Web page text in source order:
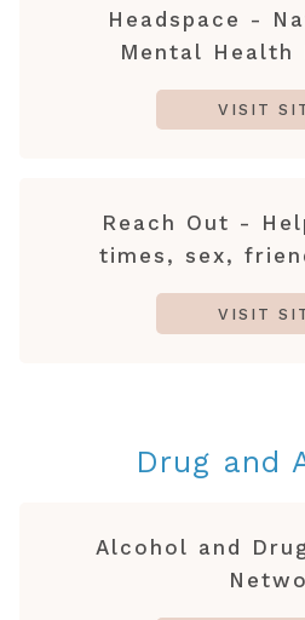
Headspace -
Mental Health
VISIT
Reach Out -
times, sex,
VISIT
Drug and
Alcohol and